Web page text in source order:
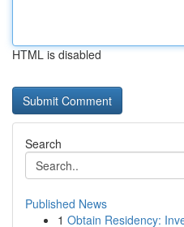
HTML is disabled
Search
Published News
1 Obtain Residency: